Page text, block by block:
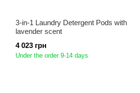
3-in-1 Laundry Detergent Pods with
lavender scent
4 023 грн
Under the order 9-14 days